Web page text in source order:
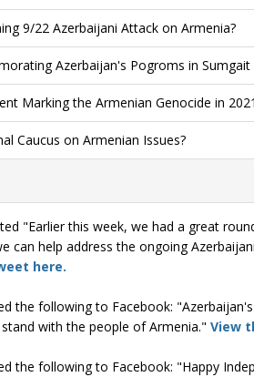
9/22 Azerbaijani Attack on Armenia?
Azerbaijan's Pogroms in Sumgait
Marking the Armenian Genocide in
Caucus on Armenian Issues?
"Earlier this week, we had a great
can help address the ongoing
here.
the following to Facebook:
with the people of Armenia." View
the following to Facebook: "Happy